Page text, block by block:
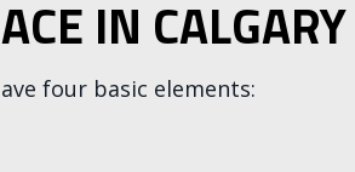
IN CALGARY
four basic elements: